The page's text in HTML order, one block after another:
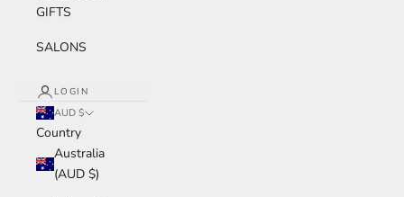
GIFTS
SALONS
LOGIN
AUD $
Country
Australia
(AUD $)